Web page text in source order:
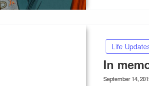
Life
In
Posted
September 14,